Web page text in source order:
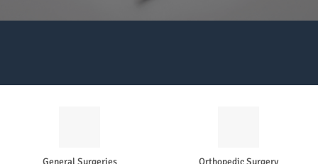
General Surgeries Orthopedic Surgery